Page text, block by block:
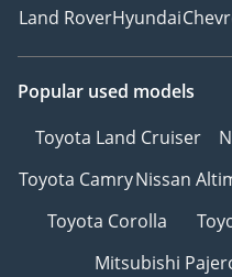
Land RoverHyundai
Popular used models
Toyota Land Cruiser
Toyota CamryNissan
Toyota Corolla
Mitsubishi